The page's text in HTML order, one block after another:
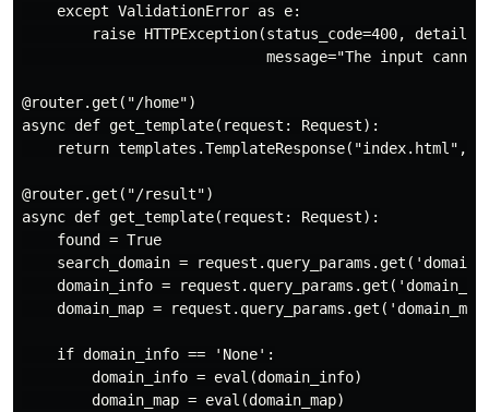
    except ValidationError as e:
raise HTTPException(status_code=400,
message="The input
@router.get("/home")
async def get_template(request: Request):
return templates.TemplateResponse("index.html",
@router.get("/result")
async def get_template(request: Request):
    found = True
search_domain =
domain_info =
domain_map =
    if domain_info == 'None':
        domain_info = eval(domain_info)
        domain_map = eval(domain_map)